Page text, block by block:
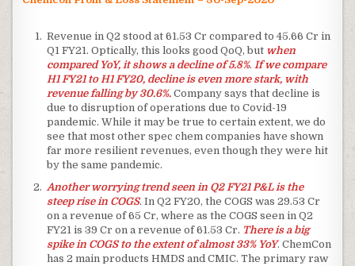
Revenue in Q2 stood at 61.53 Cr compared to 45.66 Cr in
Q1 FY21. Optically, this looks good QoQ, but when
compared YoY, it shows a decline of 5.8%. If we compare
H1 FY21 to H1 FY20, decline is even more stark, with
revenue falling by 30.6%. Company says that decline is
due to disruption of operations due to Covid-19
pandemic. While it may be true to certain extent, we do
see that most other spec chem companies have shown
far more resilient revenues, even though they were hit
by the same pandemic.
Another worrying trend seen in Q2 FY21 P&L is the
steep rise in COGS. In Q2 FY20, the COGS was 29.53 Cr
on a revenue of 65 Cr, where as the COGS seen in Q2
FY21 is 39 Cr on a revenue of 61.53 Cr. There is a big
spike in COGS to the extent of almost 33% YoY. ChemCon
has 2 main products HMDS and CMIC. The primary raw